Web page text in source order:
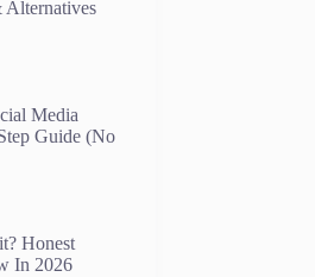
Alternatives
Media
Guide (No
Honest
In 2026